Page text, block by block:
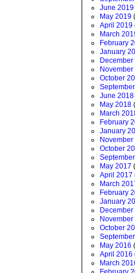
June 2019
May 2019
April 2019
March
February
January
October
June 2018
May 2018
March
February
January
November
October
May 2017
April 2017
March
February
January
December
November
October
May 2016
April 2016
March